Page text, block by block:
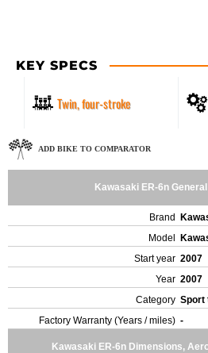
KEY SPECS
Twin, four-stroke
ADD BIKE TO COMPARATOR
Kawasaki ER-6n
Brand
Model
Start year 2007
Year 2007
Category Sport
Factory Warranty (Years / miles) -
Kawasaki ER-6n Dimensions,